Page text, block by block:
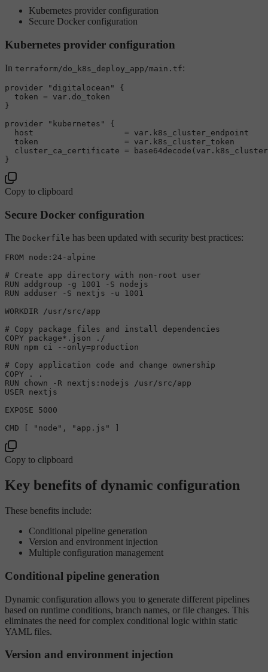
Kubernetes provider configuration
Secure Docker configuration
Kubernetes provider configuration
In terraform/do_k8s_deploy_app/main.tf:
provider "digitalocean" {
  token = var.do_token
}
provider "kubernetes" {
  host                   = var.k8s_cluster_endpoint
  token                  = var.k8s_cluster_token
cluster_ca_certificate =
Copy to clipboard
Secure Docker configuration
The Dockerfile has been updated with security best practices:
FROM node:24-alpine
# Create app directory with non-root user
RUN addgroup -g 1001 -S nodejs
RUN adduser -S nextjs -u 1001
WORKDIR /usr/src/app
# Copy package files and install dependencies
COPY package*.json ./
RUN npm ci --only=production
# Copy application code and change ownership
COPY . .
RUN chown -R nextjs:nodejs /usr/src/app
USER nextjs
EXPOSE 5000
Copy to clipboard
Key benefits of dynamic configuration
These benefits include:
Conditional pipeline generation
Version and environment injection
Multiple configuration management
Conditional pipeline generation
Dynamic configuration allows you to generate different pipelines
based on runtime conditions, branch names, or file changes. This
eliminates the need for complex conditional logic within static
YAML files.
Version and environment injection